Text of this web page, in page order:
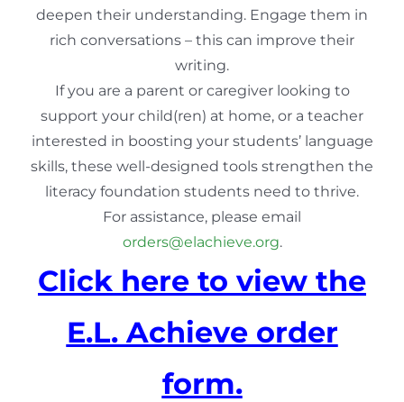
deepen their understanding. Engage them in
rich conversations – this can improve their
writing.
If you are a parent or caregiver looking to
support your child(ren) at home, or a teacher
interested in boosting your students’ language
skills, these well-designed tools strengthen the
literacy foundation students need to thrive.
For assistance, please email
orders@elachieve.org.
Click here to view the
E.L. Achieve order
form.